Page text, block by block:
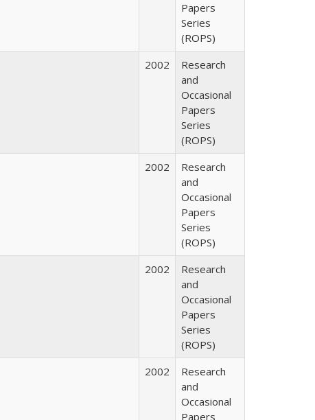
Papers
Series
(ROPS)
2002
Research
and
Occasional
Papers
Series
(ROPS)
2002
Research
and
Occasional
Papers
Series
(ROPS)
2002
Research
and
Occasional
Papers
Series
(ROPS)
2002
Research
and
Occasional
Papers